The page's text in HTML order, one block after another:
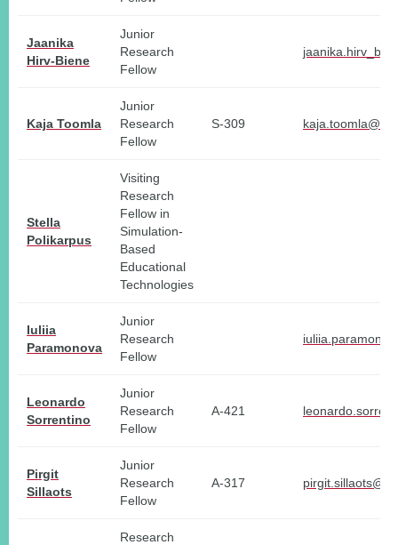
Jaanika
Hirv-Biene
Junior
Research
Fellow
Kaja Toomla
Junior
Research
Fellow
S-309
Stella
Polikarpus
Visiting
Research
Fellow in
Simulation-
Based
Educational
Technologies
Iuliia
Paramonova
Junior
Research
Fellow
Leonardo
Sorrentino
Junior
Research
Fellow
A-421
Pirgit
Sillaots
Junior
Research
Fellow
A-317
Research